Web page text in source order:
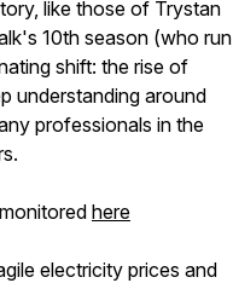
like those of Trystan
10th season (who run
shift: the rise of
understanding around
professionals in the
here
electricity prices and